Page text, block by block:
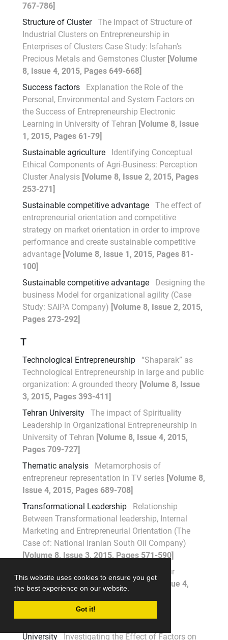
This website uses cookies to ensure you get
the best experience on our website.
Got it!
767-786]
Structure of Cluster
The Impact of Structure of
Industrial Clusters on Entrepreneurship in
Enterprises of Clusters Case Study: Isfahan's
Precious Metals and Gemstones Cluster [Volume
8, Issue 4, 2015, Pages 649-668]
Success factors
Explanation the Role of the
Personal, Environmental and System Factors on
the Success of Entrepreneurship Electronic
Learning in University of Tehran [Volume 8, Issue
1, 2015, Pages 61-79]
Sustainable agriculture
Identifying Conceptual
Ethical Components of Agri-Business: Perception
Cluster Analysis [Volume 8, Issue 2, 2015, Pages
253-271]
Sustainable competitive advantage
The effect of
entrepreneurial orientation and competitive
strategy on market orientation in order to improve
performance and create sustainable competitive
advantage [Volume 8, Issue 1, 2015, Pages 81-
100]
Sustainable competitive advantage
Designing the
business Model for organizational agility (Case
Study: SAIPA Company) [Volume 8, Issue 2, 2015,
Pages 273-292]
T
Technological Entrepreneurship
“Shaparak” as
Technological Entrepreneurship in large and public
organization: A grounded theory [Volume 8, Issue
3, 2015, Pages 393-411]
Tehran University
The impact of Spirituality
Leadership in Organizational Entrepreneurship in
University of Tehran [Volume 8, Issue 4, 2015,
Pages 709-727]
Thematic analysis
Metamorphosis of
entrepreneur representation in TV series [Volume 8,
Issue 4, 2015, Pages 689-708]
Transformational Leadership
Relationship
Between Transformational leadership, Internal
Marketing and Entrepreneurial Orientation (The
Case of: National Iranian South Oil Company)
[Volume 8, Issue 3, 2015, Pages 571-590]
Metamorphosis of entrepreneur
representation in TV series [Volume 8, Issue 4,
U
University Investigating the Effect of Factors on